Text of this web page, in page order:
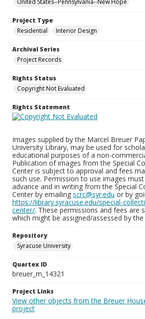
United States--Pennsylvania--New Hope
Project Type
Residential
Interior Design
Archival Series
Project Records
Rights Status
Copyright Not Evaluated
Rights Statement
Images supplied by the Marcel Breuer
University Library, may be used for
educational purposes of a non-
Publication of images from the Special
Center is subject to approval and fees
such use. Permission to use images
advance and in writing from the Special
Center by emailing scrc@syr.edu or by
https://library.syracuse.edu/special-
center/. These permissions and fees are
which might be assigned/assessed by
Repository
Syracuse University
Quartex ID
breuer_m_14321
Project Links
View other objects from the Breuer
project